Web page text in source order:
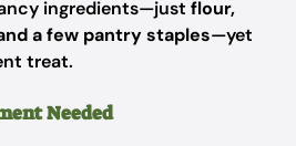
ingredients—just flour,
a few pantry staples—yet
treat.
Needed